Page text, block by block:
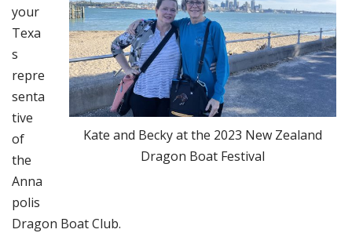
Kate and Becky at the 2023 New Zealand
Dragon Boat Festival
your
Texa
s
repre
senta
tive
of
the
Anna
polis
Dragon Boat Club.